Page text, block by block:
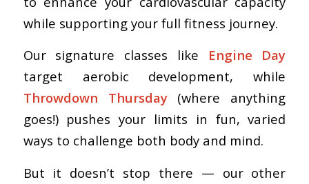
while supporting your full fitness journey.
Our signature classes like Engine Day
target aerobic development, while
Throwdown Thursday(where anything
goes!) pushes your limits in fun, varied
ways to challenge both body and mind.
But it doesn’t stop there — our other